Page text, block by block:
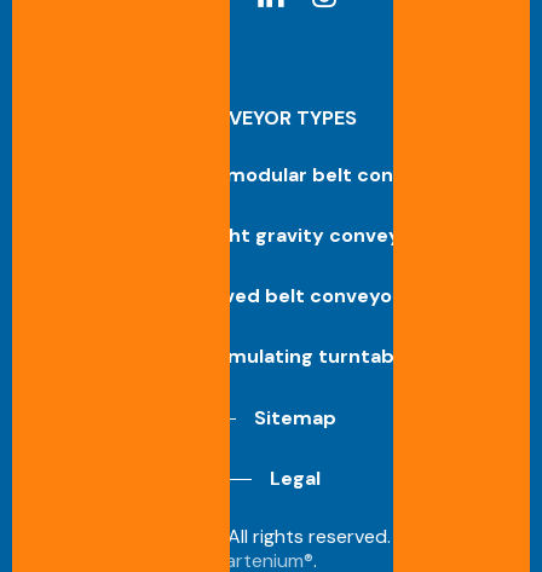
CONVEYOR TYPES
Straight modular belt conveyor
Straight gravity conveyor
Curved belt conveyor
Accumulating turntable
Sitemap
Legal
Benne S.A. All rights reserved. Design by
artenium®.